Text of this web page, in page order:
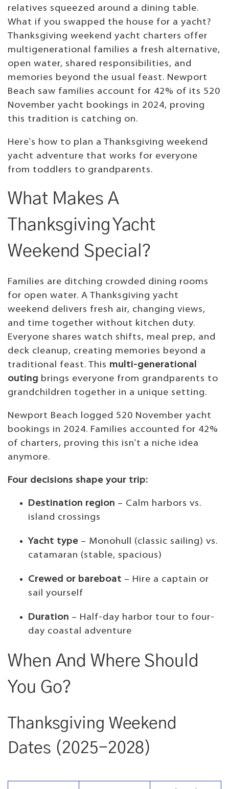
relatives squeezed around a dining table.
What if you swapped the house for a yacht?
Thanksgiving weekend yacht charters offer
multigenerational families a fresh alternative,
open water, shared responsibilities, and
memories beyond the usual feast. Newport
Beach saw families account for 42% of its 520
November yacht bookings in 2024, proving
this tradition is catching on.
Here's how to plan a Thanksgiving weekend
yacht adventure that works for everyone
from toddlers to grandparents.
What Makes A
Thanksgiving Yacht
Weekend Special?
Families are ditching crowded dining rooms
for open water. A Thanksgiving yacht
weekend delivers fresh air, changing views,
and time together without kitchen duty.
Everyone shares watch shifts, meal prep, and
deck cleanup, creating memories beyond a
traditional feast. This multi-generational
outing brings everyone from grandparents to
grandchildren together in a unique setting.
Newport Beach logged 520 November yacht
bookings in 2024. Families accounted for 42%
of charters, proving this isn't a niche idea
anymore.
Four decisions shape your trip:
Destination region – Calm harbors vs.
island crossings
Yacht type – Monohull (classic sailing) vs.
catamaran (stable, spacious)
Crewed or bareboat – Hire a captain or
sail yourself
Duration – Half-day harbor tour to four-
day coastal adventure
When And Where Should
You Go?
Thanksgiving Weekend
Dates (2025-2028)